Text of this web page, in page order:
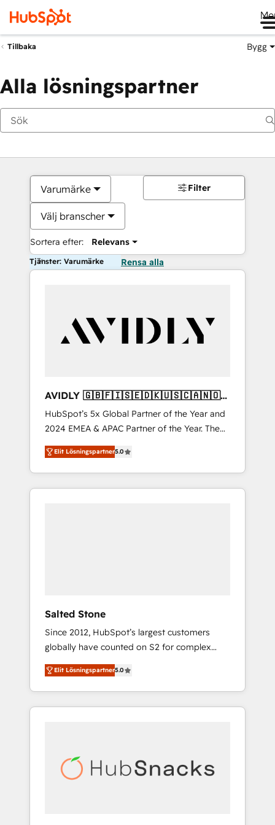
Tillbaka Bygg
Alla lösningspartner
Varumärke
Välj branscher
Sortera efter: Relevans
Filter
Tjänster: Varumärke Rensa alla
AVIDLY 🇬🇧🇫🇮🇸🇪🇩🇰🇺🇸🇨🇦🇳🇴
🇩🇪🇦🇺🇳🇿
HubSpot’s 5x Global Partner of the Year and
2024 EMEA & APAC Partner of the Year. The
world’s most experienced and fully
accredited HubSpot Solutions Partner. 🚀
With 2,750+ HubSpot projects delivered and
370+ specialists across EMEA, APAC and NAM,
Elit Lösningspartner5.0
Salted Stone
Since 2012, HubSpot’s largest customers
globally have counted on S2 for complex
migrations, change management, systems
integration, and creative solutions that
deliver measurable impact and transform
brand experiences As one of the few full-
globally regionalized HubSpot websites,
integrated marketing campaigns, & RevOps
Elit Lösningspartner5.0